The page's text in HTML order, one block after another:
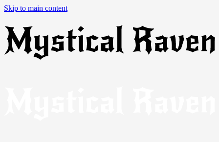
Skip to main content